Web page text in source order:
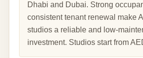
Dhabi and Dubai. Strong
consistent tenant renewal make
studios a reliable and low-
investment. Studios start from